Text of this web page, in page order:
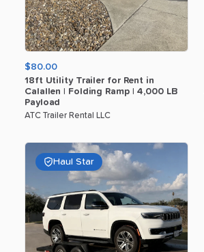
$80.00
18ft Utility Trailer for Rent in
Calallen
Folding Ramp 4​,​000 LB
Payload
ATC Trailer Rental LLC
Haul Star